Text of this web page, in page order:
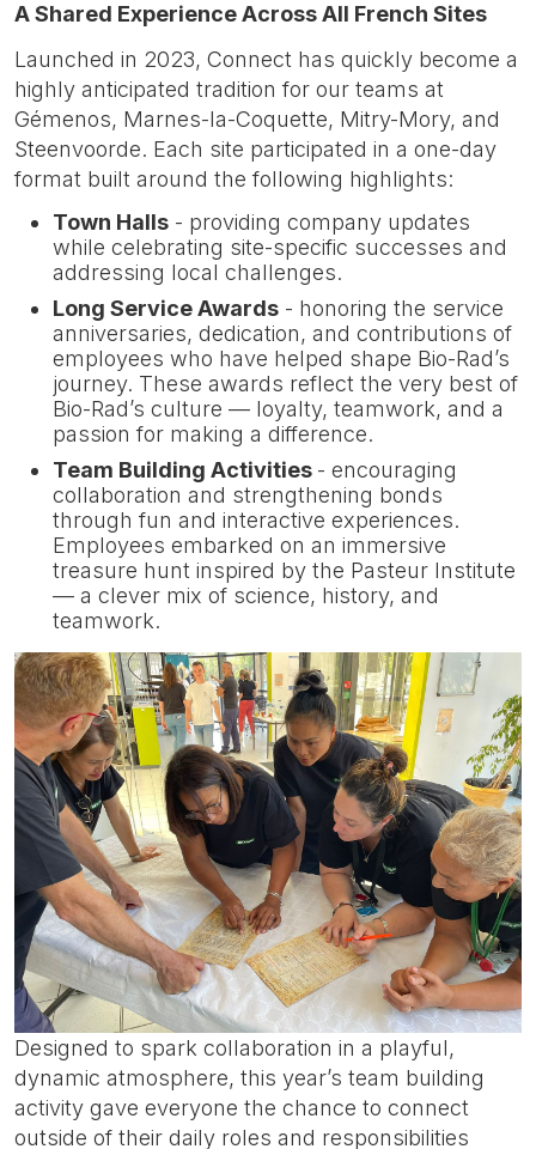
A Shared Experience Across All French Sites
Launched in 2023, Connect has quickly become a
highly anticipated tradition for our teams at
Gémenos, Marnes-la-Coquette, Mitry-Mory, and
Steenvoorde. Each site participated in a one-day
format built around the following highlights:
Town Halls - providing company updates
while celebrating site-specific successes and
addressing local challenges.
Long Service Awards - honoring the service
anniversaries, dedication, and contributions of
employees who have helped shape Bio-Rad’s
journey. These awards reflect the very best of
Bio-Rad’s culture — loyalty, teamwork, and a
passion for making a difference.
Team Building Activities - encouraging
collaboration and strengthening bonds
through fun and interactive experiences.
Employees embarked on an immersive
treasure hunt inspired by the Pasteur Institute
— a clever mix of science, history, and
teamwork.
Designed to spark collaboration in a playful,
dynamic atmosphere, this year’s team building
activity gave everyone the chance to connect
outside of their daily roles and responsibilities